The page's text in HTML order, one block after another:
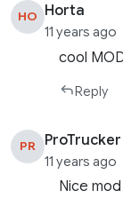
HO Horta
11 years ago
cool
Reply
PR ProTrucker
11 years ago
Nice